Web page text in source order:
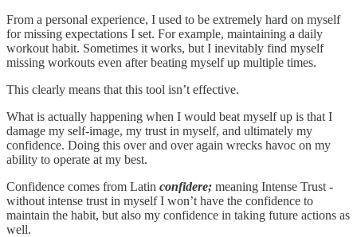
From a personal experience, I used to be extremely hard on myself
for missing expectations I set. For example, maintaining a daily
workout habit. Sometimes it works, but I inevitably find myself
missing workouts even after beating myself up multiple times.
This clearly means that this tool isn’t effective.
What is actually happening when I would beat myself up is that I
damage my self-image, my trust in myself, and ultimately my
confidence. Doing this over and over again wrecks havoc on my
ability to operate at my best.
Confidence comes from Latin confidere; meaning Intense Trust -
without intense trust in myself I won’t have the confidence to
maintain the habit, but also my confidence in taking future actions as
well.